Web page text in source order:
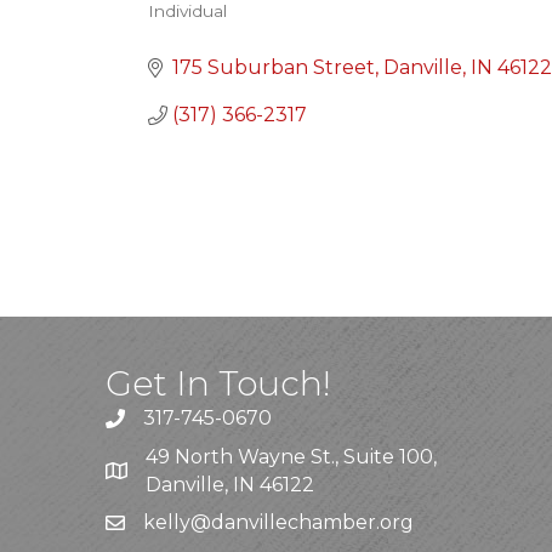
Individual
175 Suburban Street Danville IN 46122
(317) 366-2317
Get In Touch!
317-745-0670
49 North Wayne St., Suite 100,
Danville, IN 46122
kelly@danvillechamber.org